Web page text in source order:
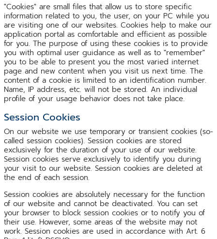
"Cookies" are small files that allow us to store specific
information related to you, the user, on your PC while you
are visiting one of our websites. Cookies help to make our
application portal as comfortable and efficient as possible
for you. The purpose of using these cookies is to provide
you with optimal user guidance as well as to "remember"
you to be able to present you the most varied internet
page and new content when you visit us next time. The
content of a cookie is limited to an identification number.
Name, IP address, etc. will not be stored. An individual
profile of your usage behavior does not take place.
Session Cookies
On our website we use temporary or transient cookies (so-
called session cookies). Session cookies are stored
exclusively for the duration of your use of our website.
Session cookies serve exclusively to identify you during
your visit to our website. Session cookies are deleted at
the end of each session.
Session cookies are absolutely necessary for the function
of our website and cannot be deactivated. You can set
your browser to block session cookies or to notify you of
their use. However, some areas of the website may not
work. Session cookies are used in accordance with Art. 6